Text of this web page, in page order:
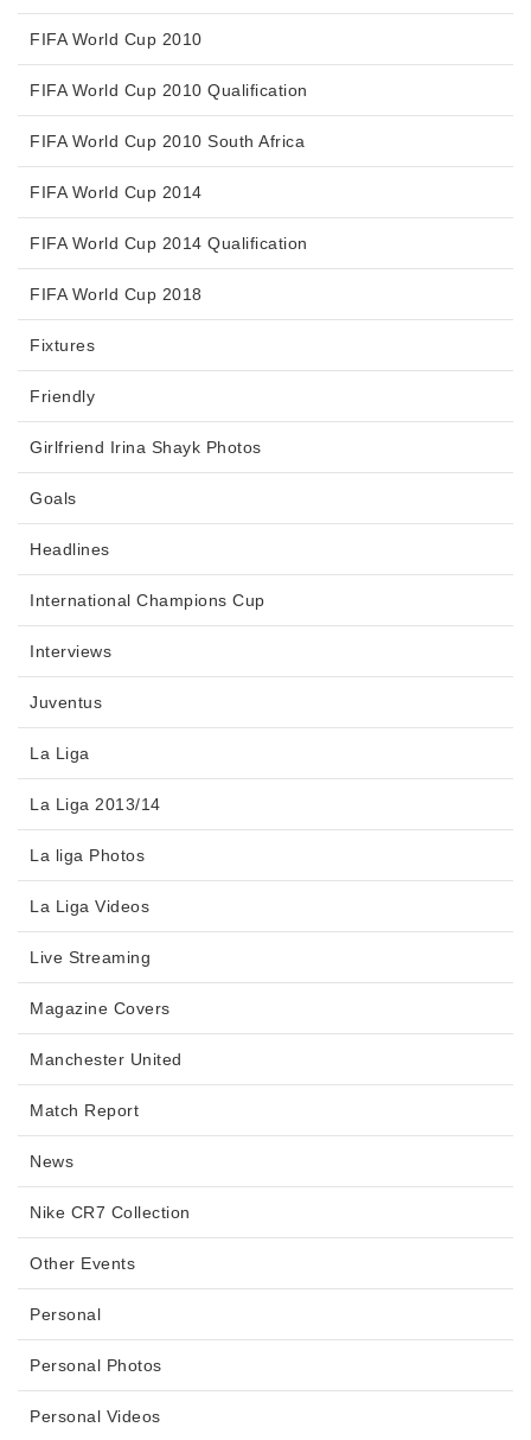
FIFA World Cup 2010
FIFA World Cup 2010 Qualification
FIFA World Cup 2010 South Africa
FIFA World Cup 2014
FIFA World Cup 2014 Qualification
FIFA World Cup 2018
Fixtures
Friendly
Girlfriend Irina Shayk Photos
Goals
Headlines
International Champions Cup
Interviews
Juventus
La Liga
La Liga 2013/14
La liga Photos
La Liga Videos
Live Streaming
Magazine Covers
Manchester United
Match Report
News
Nike CR7 Collection
Other Events
Personal
Personal Photos
Personal Videos